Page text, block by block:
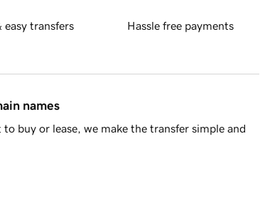
easy transfers Hassle free payments
names
buy or lease, we make the transfer simple and